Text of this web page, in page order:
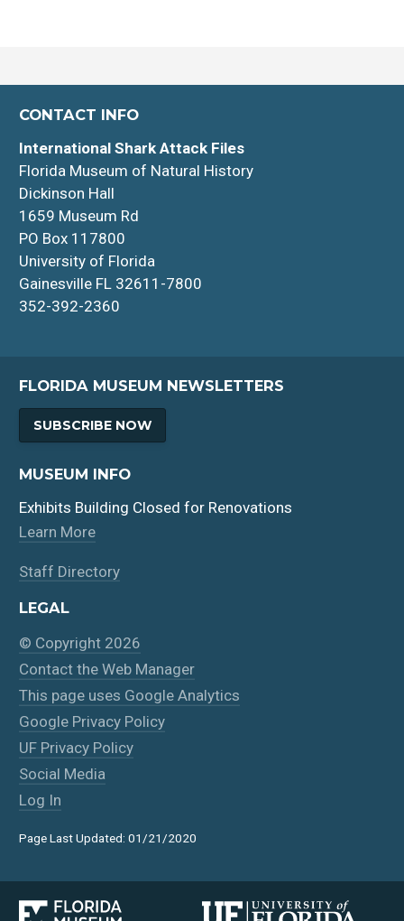
CONTACT INFO
International Shark Attack Files
Florida Museum of Natural History
Dickinson Hall
1659 Museum Rd
PO Box 117800
University of Florida
Gainesville FL 32611-7800
352-392-2360
FLORIDA MUSEUM NEWSLETTERS
SUBSCRIBE NOW
MUSEUM INFO
Exhibits Building Closed for Renovations
Learn More
Staff Directory
LEGAL
© Copyright 2026
Contact the Web Manager
This page uses Google Analytics
Google Privacy Policy
UF Privacy Policy
Social Media
Log In
Page Last Updated: 01/21/2020